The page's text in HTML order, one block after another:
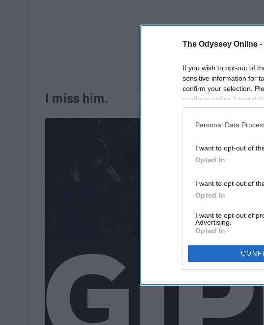
The Odyssey Online -
If you wish to opt-out of
sensitive information for
confirm your selection.
continue seeing interest-
information disclosed to
participants. This
Personal Data
I want to opt-out of
Opted In
I want to opt-out of
Opted In
I want to opt-out of
Advertising.
Opted In
I miss him.